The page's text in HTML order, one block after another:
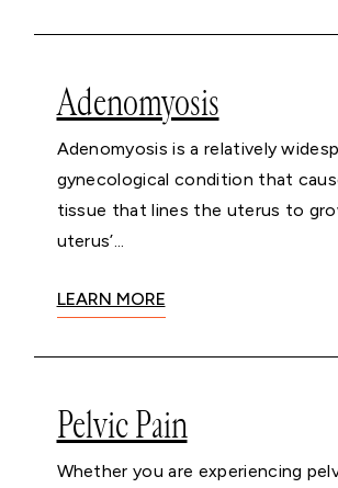
Adenomyosis
Adenomyosis is a relatively
gynecological condition that
tissue that lines the uterus to
uterus’...
LEARN MORE
Pelvic Pain
Whether you are experiencing